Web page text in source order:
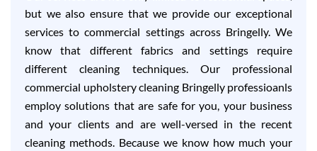
but we also ensure that we provide our exceptional
services to commercial settings across Bringelly. We
know that different fabrics and settings require
different cleaning techniques. Our professional
commercial upholstery cleaning Bringelly professioanls
employ solutions that are safe for you, your business
and your clients and are well-versed in the recent
cleaning methods. Because we know how much your